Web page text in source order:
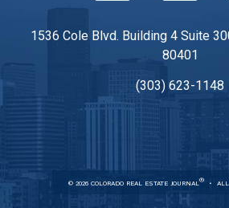
1536 Cole Blvd. Building 4 Suite
80401
(303) 623-1148
© 2026 COLORADO REAL ESTATE JOURNAL®